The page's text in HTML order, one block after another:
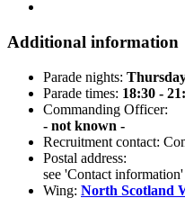
Additional information
Parade nights:
Parade times: 18:30 -
Commanding Officer:
- not known -
Recruitment contact:
Postal address:
see 'Contact information'
Wing: North Scotland